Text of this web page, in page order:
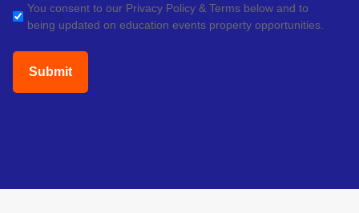
GDPR
(Required)
You consent to our Privacy Policy & Terms below and to
being updated on education events property opportunities.